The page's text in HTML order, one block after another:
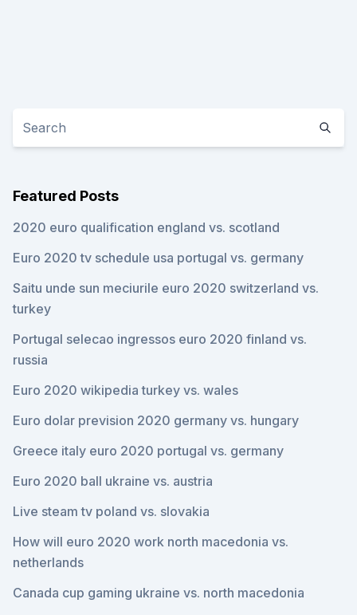
Featured Posts
2020 euro qualification england vs. scotland
Euro 2020 tv schedule usa portugal vs. germany
Saitu unde sun meciurile euro 2020 switzerland vs.
turkey
Portugal selecao ingressos euro 2020 finland vs.
russia
Euro 2020 wikipedia turkey vs. wales
Euro dolar prevision 2020 germany vs. hungary
Greece italy euro 2020 portugal vs. germany
Euro 2020 ball ukraine vs. austria
Live steam tv poland vs. slovakia
How will euro 2020 work north macedonia vs.
netherlands
Canada cup gaming ukraine vs. north macedonia